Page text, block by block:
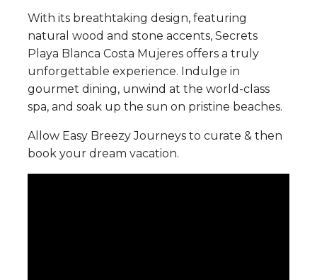
With its breathtaking design, featuring
natural wood and stone accents, Secrets
Playa Blanca Costa Mujeres offers a truly
unforgettable experience. Indulge in
gourmet dining, unwind at the world-class
spa, and soak up the sun on pristine beaches.
Allow Easy Breezy Journeys to curate & then
book your dream vacation.